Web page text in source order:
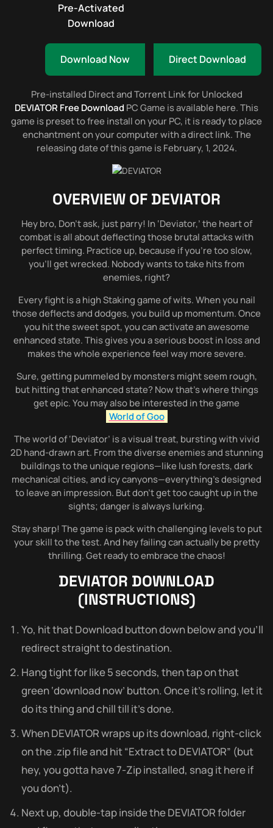
Pre-Activated
Download
Download Now Direct Download
Pre-installed Direct and Torrent Link for Unlocked
DEVIATOR Free Download PC Game is available here. This
game is preset to free install on your PC, it is ready to place
enchantment on your computer with a direct link. The
releasing date of this game is February, 1, 2024.
OVERVIEW OF DEVIATOR
Hey bro, Don’t ask, just parry! In ‘Deviator,’ the heart of
combat is all about deflecting those brutal attacks with
perfect timing. Practice up, because if you’re too slow,
you’ll get wrecked. Nobody wants to take hits from
enemies, right?
Every fight is a high Staking game of wits. When you nail
those deflects and dodges, you build up momentum. Once
you hit the sweet spot, you can activate an awesome
enhanced state. This gives you a serious boost in loss and
makes the whole experience feel way more severe.
Sure, getting pummeled by monsters might seem rough,
but hitting that enhanced state? Now that’s where things
get epic. You may also be interested in the game
World of Goo
The world of ‘Deviator’ is a visual treat, bursting with vivid
2D hand-drawn art. From the diverse enemies and stunning
buildings to the unique regions—like lush forests, dark
mechanical cities, and icy canyons—everything’s designed
to leave an impression. But don’t get too caught up in the
sights; danger is always lurking.
Stay sharp! The game is pack with challenging levels to put
your skill to the test. And hey failing can actually be pretty
thrilling. Get ready to embrace the chaos!
DEVIATOR DOWNLOAD
(INSTRUCTIONS)
Yo, hit that Download button down below and you’ll
redirect straight to destination.
Hang tight for like 5 seconds, then tap on that
green ‘download now’ button. Once it’s rolling, let it
do its thing and chill till it’s done.
When DEVIATOR wraps up its download, right-click
on the .zip file and hit “Extract to DEVIATOR” (but
hey, you gotta have 7-Zip installed, snag it here if
you don’t).
Next up, double-tap inside the DEVIATOR folder